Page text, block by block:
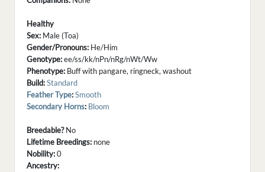
Healthy
Sex: Male (Toa)
Gender/Pronouns: He/Him
Genotype:ee/ss/kk/nPn/nRg/nWt/Ww
Phenotype: Buff with pangare, ringneck, washout
Build:Standard
Feather Type:Smooth
Secondary Horns: Bloom
Breedable?No
Lifetime Breedings: none
Nobility:0
Ancestry: